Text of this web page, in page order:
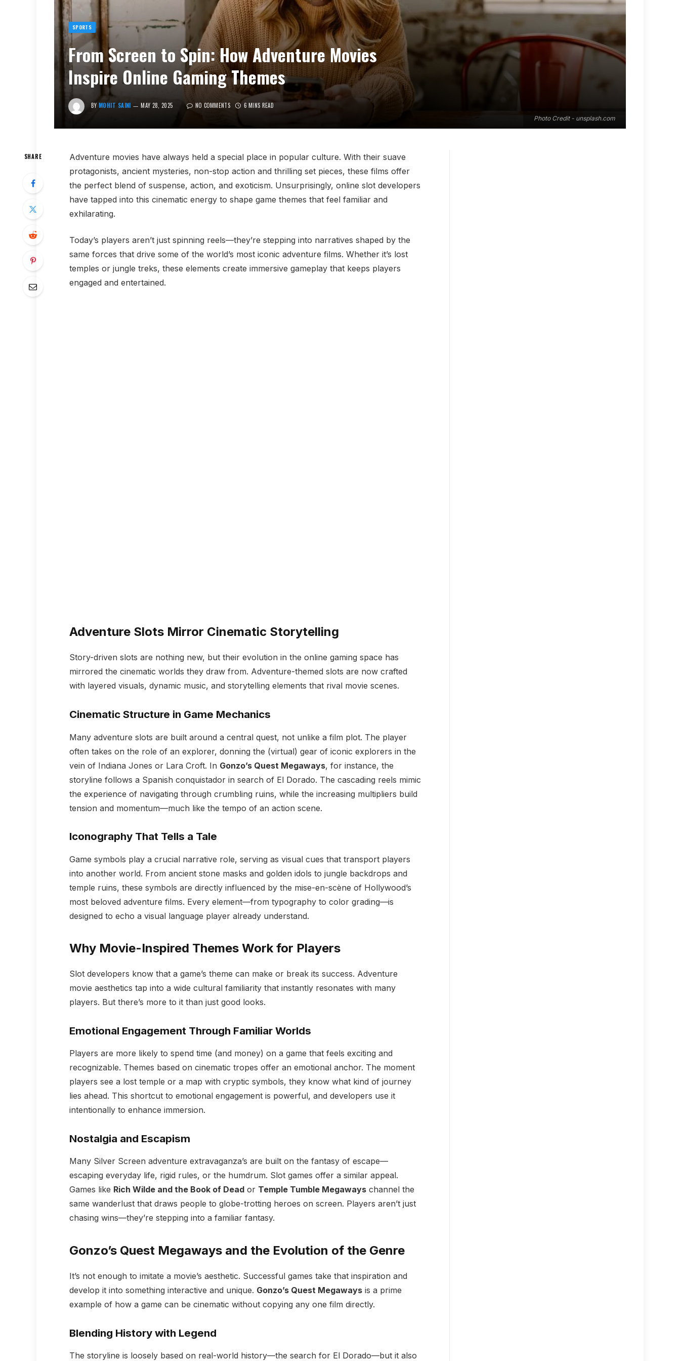
Photo Credit - unsplash.com
SPORTS
From Screen to Spin: How Adventure Movies
Inspire Online Gaming Themes
BY MOHIT SAINI MAY 28, 2025 NO COMMENTS 6 MINS READ
SHARE
Adventure movies have always held a special place in popular culture. With their suave
protagonists, ancient mysteries, non-stop action and thrilling set pieces, these films offer
the perfect blend of suspense, action, and exoticism. Unsurprisingly, online slot developers
have tapped into this cinematic energy to shape game themes that feel familiar and
exhilarating.
Today’s players aren’t just spinning reels—they’re stepping into narratives shaped by the
same forces that drive some of the world’s most iconic adventure films. Whether it’s lost
temples or jungle treks, these elements create immersive gameplay that keeps players
engaged and entertained.
Adventure Slots Mirror Cinematic Storytelling
Story-driven slots are nothing new, but their evolution in the online gaming space has
mirrored the cinematic worlds they draw from. Adventure-themed slots are now crafted
with layered visuals, dynamic music, and storytelling elements that rival movie scenes.
Cinematic Structure in Game Mechanics
Many adventure slots are built around a central quest, not unlike a film plot. The player
often takes on the role of an explorer, donning the (virtual) gear of iconic explorers in the
vein of Indiana Jones or Lara Croft. In Gonzo’s Quest Megaways, for instance, the
storyline follows a Spanish conquistador in search of El Dorado. The cascading reels mimic
the experience of navigating through crumbling ruins, while the increasing multipliers build
tension and momentum—much like the tempo of an action scene.
Iconography That Tells a Tale
Game symbols play a crucial narrative role, serving as visual cues that transport players
into another world. From ancient stone masks and golden idols to jungle backdrops and
temple ruins, these symbols are directly influenced by the mise-en-scène of Hollywood’s
most beloved adventure films. Every element—from typography to color grading—is
designed to echo a visual language player already understand.
Why Movie-Inspired Themes Work for Players
Slot developers know that a game’s theme can make or break its success. Adventure
movie aesthetics tap into a wide cultural familiarity that instantly resonates with many
players. But there’s more to it than just good looks.
Emotional Engagement Through Familiar Worlds
Players are more likely to spend time (and money) on a game that feels exciting and
recognizable. Themes based on cinematic tropes offer an emotional anchor. The moment
players see a lost temple or a map with cryptic symbols, they know what kind of journey
lies ahead. This shortcut to emotional engagement is powerful, and developers use it
intentionally to enhance immersion.
Nostalgia and Escapism
Many Silver Screen adventure extravaganza’s are built on the fantasy of escape—
escaping everyday life, rigid rules, or the humdrum. Slot games offer a similar appeal.
Games like Rich Wilde and the Book of Deador Temple Tumble Megawayschannel the
same wanderlust that draws people to globe-trotting heroes on screen. Players aren’t just
chasing wins—they’re stepping into a familiar fantasy.
Gonzo’s Quest Megaways and the Evolution of the Genre
It’s not enough to imitate a movie’s aesthetic. Successful games take that inspiration and
develop it into something interactive and unique. Gonzo’s Quest Megawaysis a prime
example of how a game can be cinematic without copying any one film directly.
Blending History with Legend
The storyline is loosely based on real-world history—the search for El Dorado—but it also